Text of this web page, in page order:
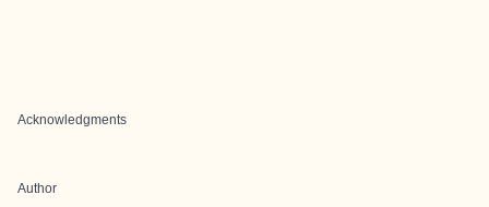
Acknowledgments
Author